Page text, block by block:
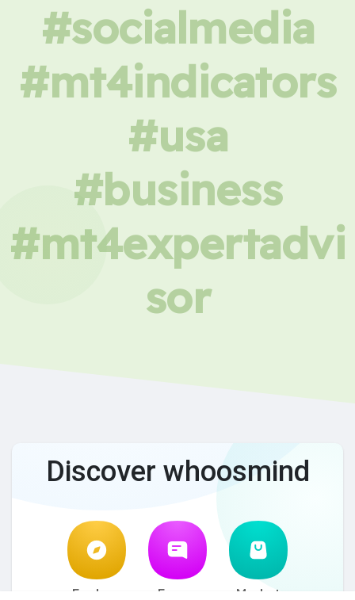
#socialmedia
#mt4indicators
#usa
#business
#mt4expertadvi
sor
Discover whoosmind
Explore Forum Market